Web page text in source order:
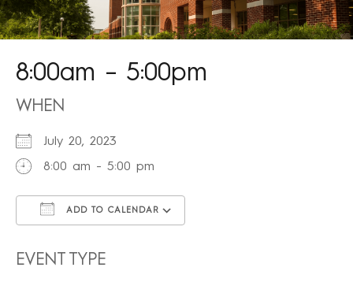
8:00am – 5:00pm
WHEN
July 20, 2023
8:00 am - 5:00 pm
ADD TO CALENDAR
EVENT TYPE